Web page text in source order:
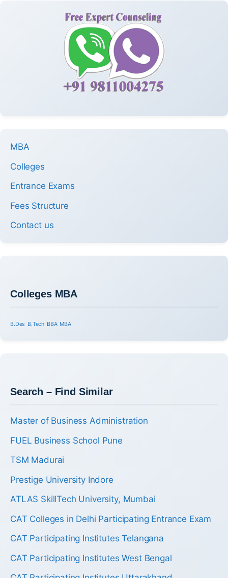
MBA
Colleges
Entrance Exams
Fees Structure
Contact us
Colleges MBA
B.Des B.Tech BBA MBA
Search – Find Similar
Master of Business Administration
FUEL Business School Pune
TSM Madurai
Prestige University Indore
ATLAS SkillTech University, Mumbai
CAT Colleges in Delhi Participating Entrance Exam
CAT Participating Institutes Telangana
CAT Participating Institutes West Bengal